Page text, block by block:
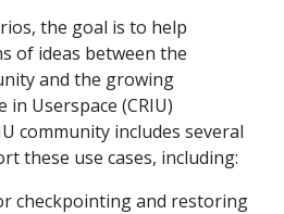
the goal is to help
of ideas between the
and the growing
Userspace (CRIU)
community includes several
these use cases, including:
checkpointing and restoring